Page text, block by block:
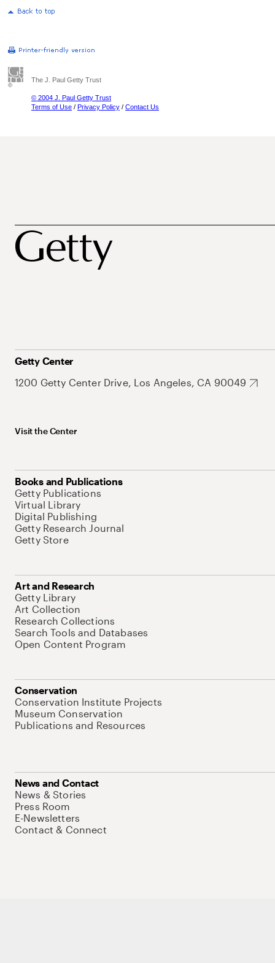
The J. Paul Getty Trust
© 2004 J. Paul Getty Trust
Terms of Use / Privacy Policy / Contact Us
Getty Center
1200 Getty Center Drive, Los Angeles, CA 90049
Visit the Center
Books and Publications
Getty Publications
Virtual Library
Digital Publishing
Getty Research Journal
Getty Store
Art and Research
Getty Library
Art Collection
Research Collections
Search Tools and Databases
Open Content Program
Conservation
Conservation Institute Projects
Museum Conservation
Publications and Resources
News and Contact
News & Stories
Press Room
E-Newsletters
Contact & Connect